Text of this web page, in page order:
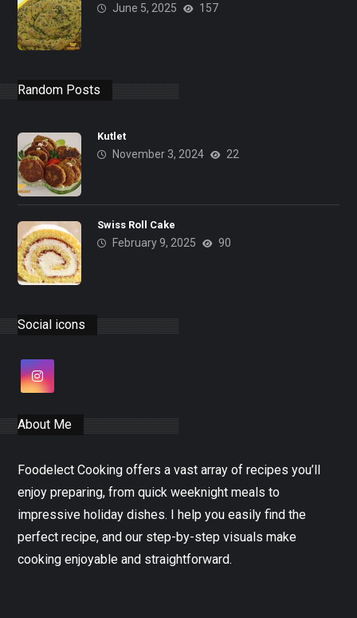
June 5, 2025 157
Random Posts
Kutlet
November 3, 2024 22
Swiss Roll Cake
February 9, 2025 90
Social icons
About Me
Foodelect Cooking offers a vast array of recipes you’ll
enjoy preparing, from quick weeknight meals to
impressive holiday dishes. I help you easily find the
perfect recipe, and our step-by-step visuals make
cooking enjoyable and straightforward.